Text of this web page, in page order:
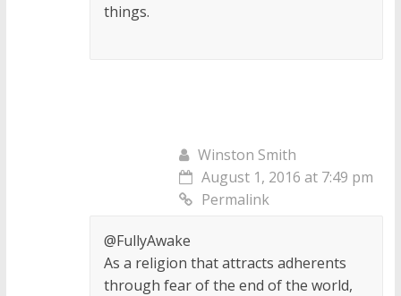
things.
Winston Smith
August 1, 2016 at 7:49 pm
Permalink
@FullyAwake
As a religion that attracts adherents
through fear of the end of the world,